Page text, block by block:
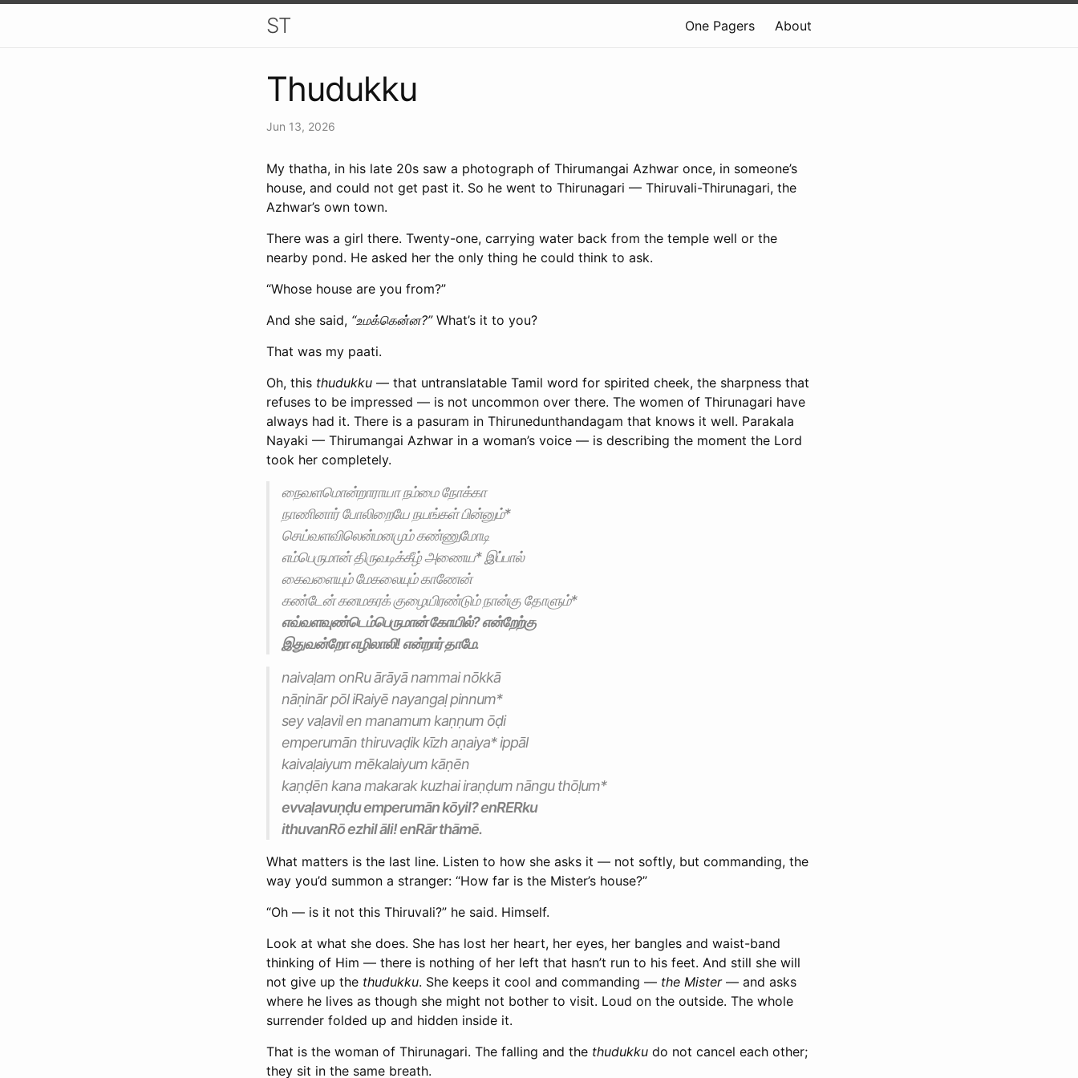
ST One Pagers About
Thudukku
Jun 13, 2026
My thatha, in his late 20s saw a photograph of Thirumangai Azhwar once, in someone’s
house, and could not get past it. So he went to Thirunagari — Thiruvali-Thirunagari, the
Azhwar’s own town.
There was a girl there. Twenty-one, carrying water back from the temple well or the
nearby pond. He asked her the only thing he could think to ask.
“Whose house are you from?”
And she said, “உமக்கென்ன?”What’s it to you?
That was my paati.
Oh, this thudukku — that untranslatable Tamil word for spirited cheek, the sharpness that
refuses to be impressed — is not uncommon over there. The women of Thirunagari have
always had it. There is a pasuram in Thirunedunthandagam that knows it well. Parakala
Nayaki — Thirumangai Azhwar in a woman’s voice — is describing the moment the Lord
took her completely.
நைவளமொன்றாராயா நம்மை நோக்கா
நாணினார் போலிறையே நயங்கள் பின்னும்*
செய்வளவிலென்மனமும் கண்ணுமோடி
எம்பெருமான் திருவடிக்கீழ் அணைய* இப்பால்
கைவளையும் மேகலையும் காணேன்
கண்டேன் கனமகரக் குழையிரண்டும் நான்கு தோளும்*
எவ்வளவுண்டெம்பெருமான் கோயில்? என்றேற்கு
இதுவன்றோ எழிலாலி! என்றார் தாமே.
naivaḷam onRu ārāyā nammai nōkkā
nāṇinār pōl iRaiyē nayangaḷ pinnum*
sey vaḷavil en manamum kaṇṇum ōḍi
emperumān thiruvaḍik kīzh aṇaiya* ippāl
kaivaḷaiyum mēkalaiyum kāṇēn
kaṇḍēn kana makarak kuzhai iraṇḍum nāngu thōḷum*
evvaḷavuṇḍu emperumān kōyil? enRERku
ithuvanRō ezhil āli! enRār thāmē.
What matters is the last line. Listen to how she asks it — not softly, but commanding, the
way you’d summon a stranger: “How far is the Mister’s house?”
“Oh — is it not this Thiruvali?” he said. Himself.
Look at what she does. She has lost her heart, her eyes, her bangles and waist-band
thinking of Him — there is nothing of her left that hasn’t run to his feet. And still she will
not give up the thudukku. She keeps it cool and commanding — the Mister— and asks
where he lives as though she might not bother to visit. Loud on the outside. The whole
surrender folded up and hidden inside it.
That is the woman of Thirunagari. The falling and the thudukku do not cancel each other;
they sit in the same breath.